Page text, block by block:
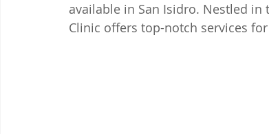
available in San Isidro. Nestled
Clinic offers top-notch services